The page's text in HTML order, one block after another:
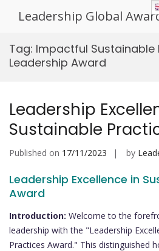
Leadership Global
Tag: Impactful Sustainable
Leadership Award
Leadership
Sustainable
Published on 17/11/2023 by
Leadership Excellence in
Award
Introduction: Welcome to the
leadership with the "Leadership
Practices Award." This distinguished